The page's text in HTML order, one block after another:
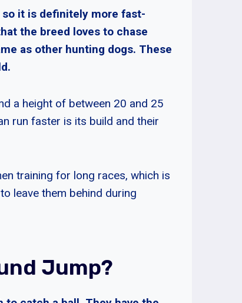
so it is definitely more fast-
the breed loves to chase
as other hunting dogs. These
a height of between 20 and 25
run faster is its build and their
training for long races, which is
leave them behind during
Jump?